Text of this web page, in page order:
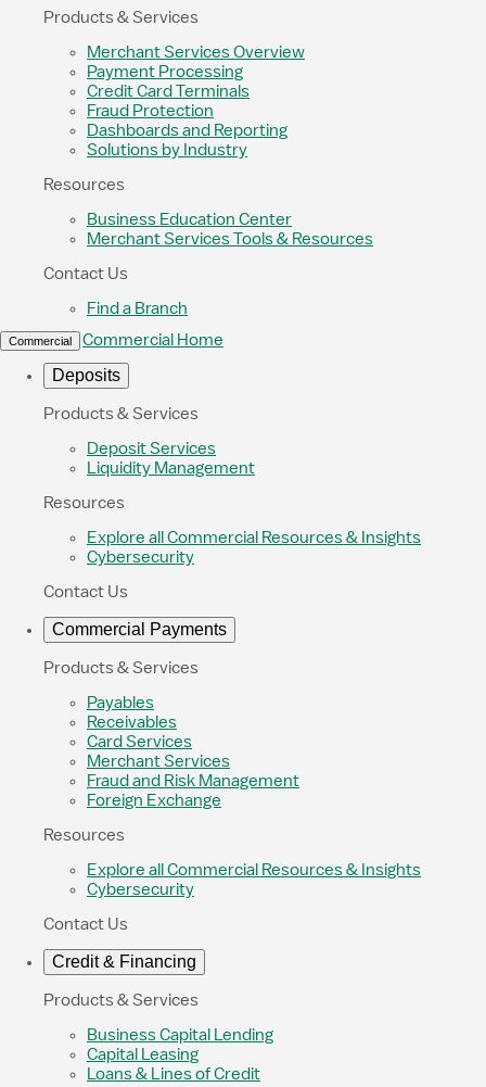
Products & Services
Merchant Services Overview
Payment Processing
Credit Card Terminals
Fraud Protection
Dashboards and Reporting
Solutions by Industry
Resources
Business Education Center
Merchant Services Tools & Resources
Contact Us
Find a Branch
Commercial Commercial Home
Deposits
Products & Services
Deposit Services
Liquidity Management
Resources
Explore all Commercial Resources & Insights
Cybersecurity
Contact Us
Commercial Payments
Products & Services
Payables
Receivables
Card Services
Merchant Services
Fraud and Risk Management
Foreign Exchange
Resources
Explore all Commercial Resources & Insights
Cybersecurity
Contact Us
Credit & Financing
Products & Services
Business Capital Lending
Capital Leasing
Loans & Lines of Credit